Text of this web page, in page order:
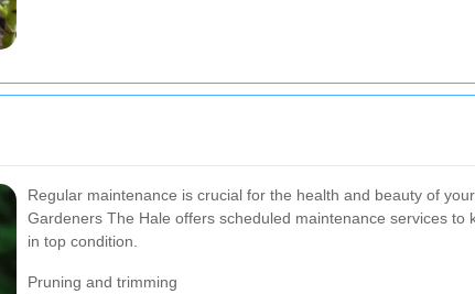
Regular maintenance is crucial for the health and beauty of your
Gardeners The Hale offers scheduled maintenance services to
in top condition.
Pruning and trimming